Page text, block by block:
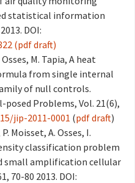
statistical information
DOI:
(pdf draft)
Osses, M. Tapia, A heat
from single internal
of null controls.
Problems, Vol. 21(6),
jip-2011-0001 (pdf draft)
Moisset, A. Osses, I.
classification problem
small amplification cellular
70-80 2013. DOI: